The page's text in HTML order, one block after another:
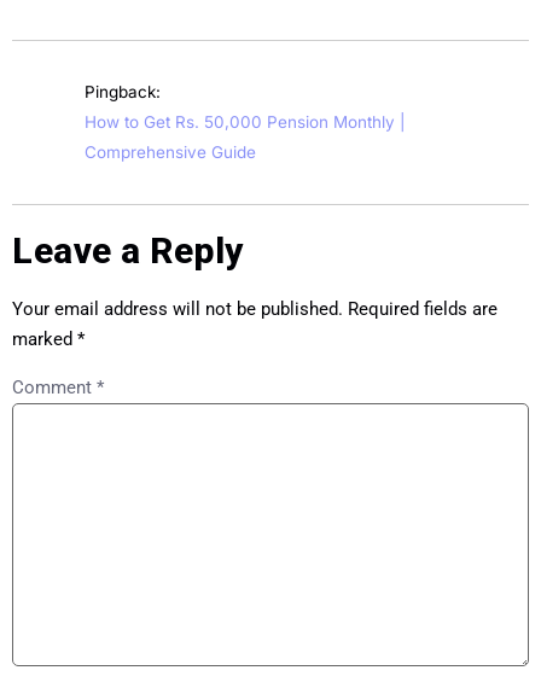
Pingback:
How to Get Rs. 50,000 Pension Monthly |
Comprehensive Guide
Leave a Reply
Your email address will not be published. Required fields are
marked *
Comment *